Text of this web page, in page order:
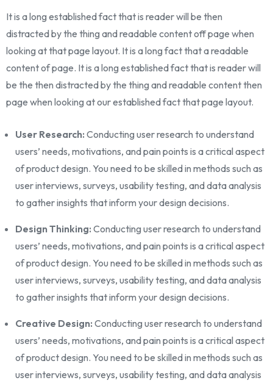
It is a long established fact that is reader will be then
distracted by the thing and readable content off page when
looking at that page layout. It is a long fact that a readable
content of page. It is a long established fact that is reader will
be the then distracted by the thing and readable content then
page when looking at our established fact that page layout.
User Research: Conducting user research to understand
users’ needs, motivations, and pain points is a critical aspect
of product design. You need to be skilled in methods such as
user interviews, surveys, usability testing, and data analysis
to gather insights that inform your design decisions.
Design Thinking: Conducting user research to understand
users’ needs, motivations, and pain points is a critical aspect
of product design. You need to be skilled in methods such as
user interviews, surveys, usability testing, and data analysis
to gather insights that inform your design decisions.
Creative Design: Conducting user research to understand
users’ needs, motivations, and pain points is a critical aspect
of product design. You need to be skilled in methods such as
user interviews, surveys, usability testing, and data analysis